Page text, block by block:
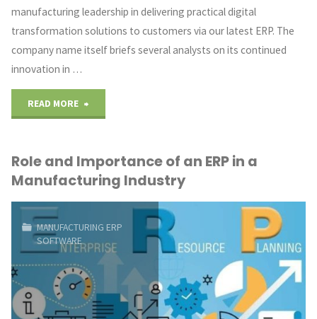
manufacturing leadership in delivering practical digital
transformation solutions to customers via our latest ERP. The
company name itself briefs several analysts on its continued
innovation in …
READ MORE
–
Advanced
&
Smart
Way
Role and Importance of an ERP in a
Manufacturing Industry
MANUFACTURING ERP
SOFTWARE